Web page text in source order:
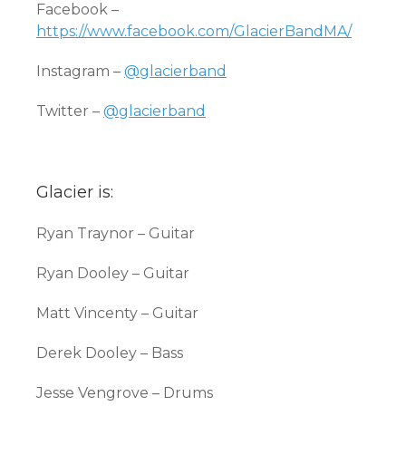
Facebook –
https://www.facebook.com/GlacierBandMA/
Instagram – @glacierband
Twitter – @glacierband
Glacier is:
Ryan Traynor – Guitar
Ryan Dooley – Guitar
Matt Vincenty – Guitar
Derek Dooley – Bass
Jesse Vengrove – Drums